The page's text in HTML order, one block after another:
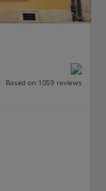
Based on 1059 reviews